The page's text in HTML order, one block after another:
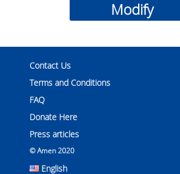
Contact Us
Terms and Conditions
FAQ
Donate Here
Press articles
© Amen 2020
English